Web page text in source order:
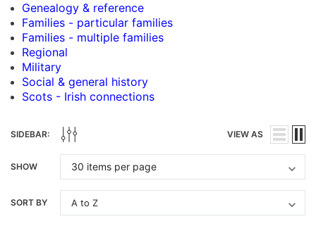
Genealogy & reference
Families - particular families
Families - multiple families
Regional
Military
Social & general history
Scots - Irish connections
SIDEBAR: VIEW AS
SHOW
SORT BY